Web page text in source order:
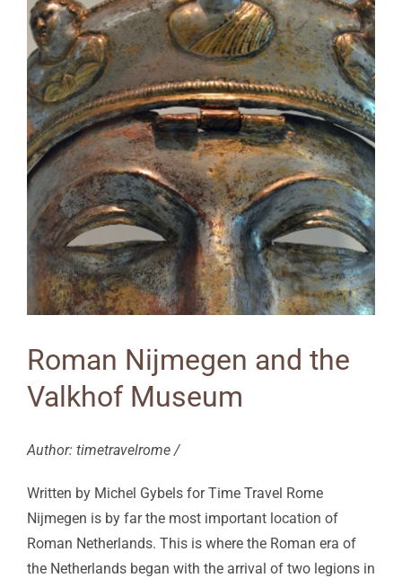
Roman Nijmegen and the
Valkhof Museum
Author: timetravelrome /
Written by Michel Gybels for Time Travel Rome
Nijmegen is by far the most important location of
Roman Netherlands. This is where the Roman era of
the Netherlands began with the arrival of two legions in